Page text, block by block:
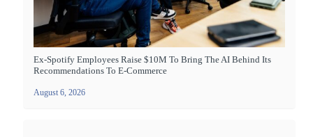
Ex-Spotify Employees Raise $10M To Bring The AI Behind Its
Recommendations To E-Commerce
August 6, 2026